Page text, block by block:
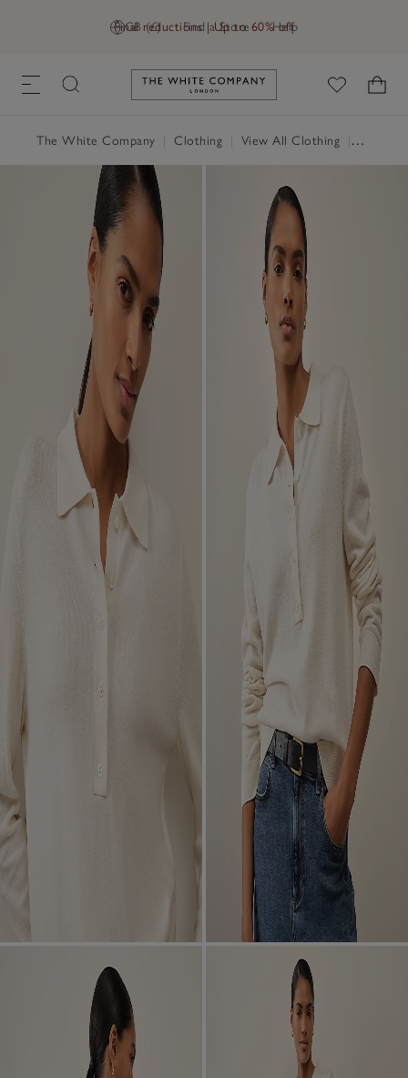
GB (£) Find a Store Help
Final reductions | Up to 60% off
Link to The White Company's
The White Company Clothing View All Clothing Jumpers